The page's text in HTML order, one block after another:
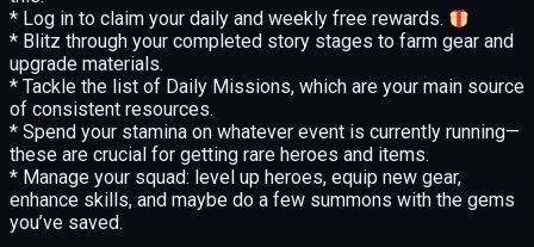
* Log in to claim your daily and weekly free rewards.
* Blitz through your completed story stages to farm gear and
upgrade materials.
* Tackle the list of Daily Missions, which are your main source
of consistent resources.
* Spend your stamina on whatever event is currently running—
these are crucial for getting rare heroes and items.
* Manage your squad: level up heroes, equip new gear,
enhance skills, and maybe do a few summons with the gems
you’ve saved.